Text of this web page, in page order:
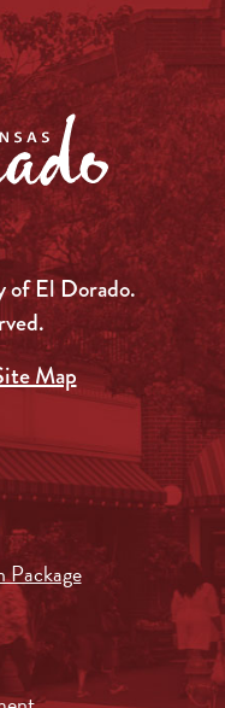
El Dorado.
Map
Package